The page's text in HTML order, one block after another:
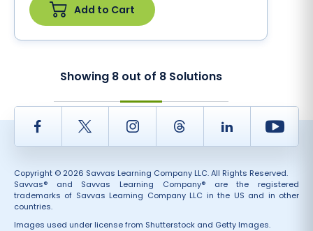
Add to Cart
Showing 8out of 8Solutions
Facebook Twitter InstagramThread LinkedIn
Copyright © 2026 Savvas Learning Company LLC. All Rights Reserved.
Savvas® and Savvas Learning Company® are the registered
trademarks of Savvas Learning Company LLC in the US and in other
countries.
Images used under license from Shutterstock and Getty Images.